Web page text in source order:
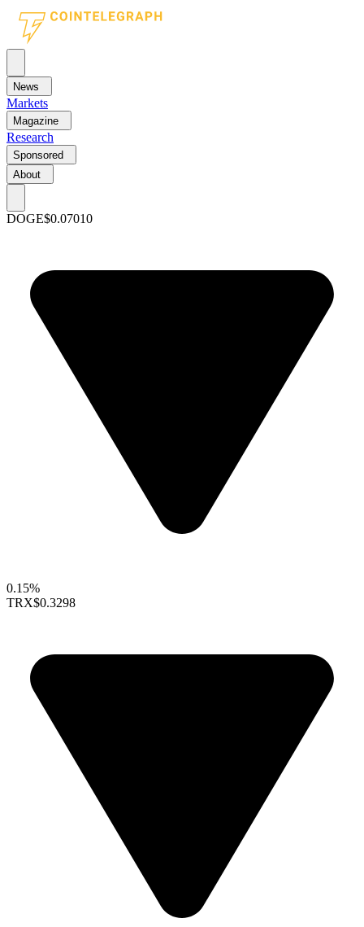
News
Markets
Magazine
Research
Sponsored
About
DOGE$0.07010
0.15%
TRX$0.3298